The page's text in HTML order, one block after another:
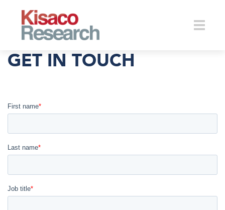
GET IN TOUCH